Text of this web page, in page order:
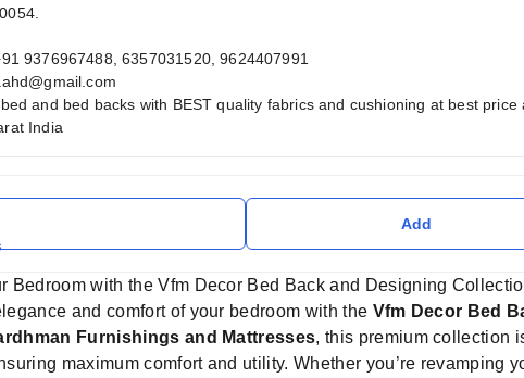
9376967488, 6357031520, 9624407991
and bed backs with BEST quality fabrics and cushioning at best
India
Add
Bedroom with the Vfm Decor Bed Back and Designing
and comfort of your bedroom with the Vfm Decor Bed
Furnishings and Mattresses, this premium collection
maximum comfort and utility. Whether you’re revamping